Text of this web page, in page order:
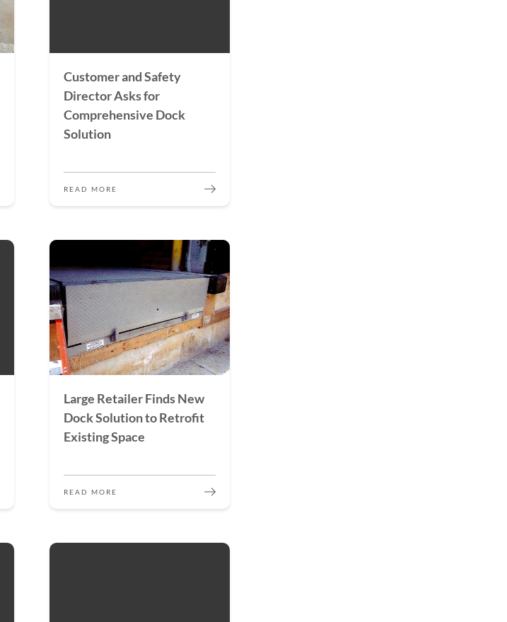
Customer and Safety
Director Asks for
Comprehensive Dock
Solution
READ MORE
Large Retailer Finds New
Dock Solution to Retrofit
Existing Space
READ MORE